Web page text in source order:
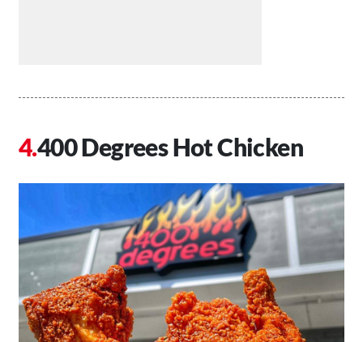
400 Degrees Hot Chicken